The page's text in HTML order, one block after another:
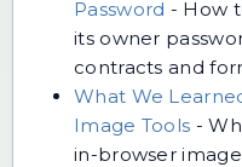
Password - How
its owner
contracts and
What We
Image Tools -
in-browser